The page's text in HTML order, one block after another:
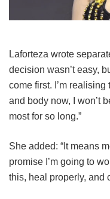
Laforteza wrote
decision wasn’t easy,
come first. I’m realising
and body now, I won’t
most for so long.”
She added: “It means
promise I’m going to
this, heal properly, and